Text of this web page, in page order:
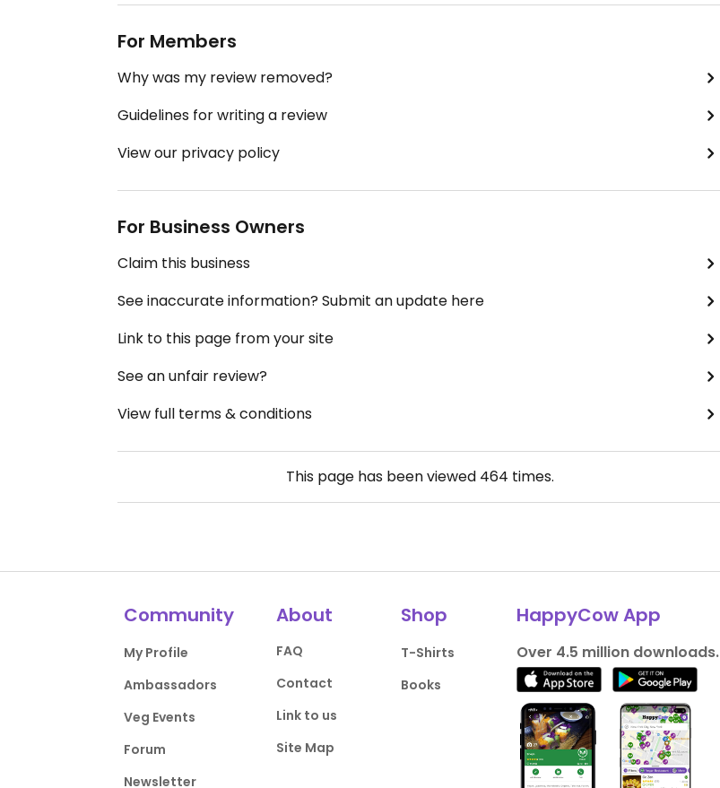
For Members
Why was my review removed?
Guidelines for writing a review
View our privacy policy
For Business Owners
Claim this business
See inaccurate information? Submit an update here
Link to this page from your site
See an unfair review?
View full terms & conditions
This page has been viewed 464 times.
Community
My Profile
Ambassadors
Veg Events
Forum
Newsletter
About
FAQ
Contact
Link to us
Site Map
Shop
T-Shirts
Books
HappyCow App
Over 4.5 million downloads.